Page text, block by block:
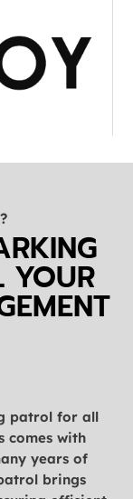
YOUR
patrol for all
comes with
years of
brings